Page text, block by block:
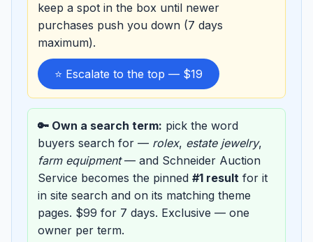
keep a spot in the box until newer
purchases push you down (7 days
maximum).
⭐ Escalate to the top — $19
🔑 Own a search term: pick the word
buyers search for — rolex, estate jewelry,
farm equipment— and Schneider Auction
Service becomes the pinned #1 result for it
in site search and on its matching theme
pages. $99 for 7 days. Exclusive — one
owner per term.